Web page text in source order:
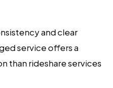
and clear
service offers a
than rideshare services